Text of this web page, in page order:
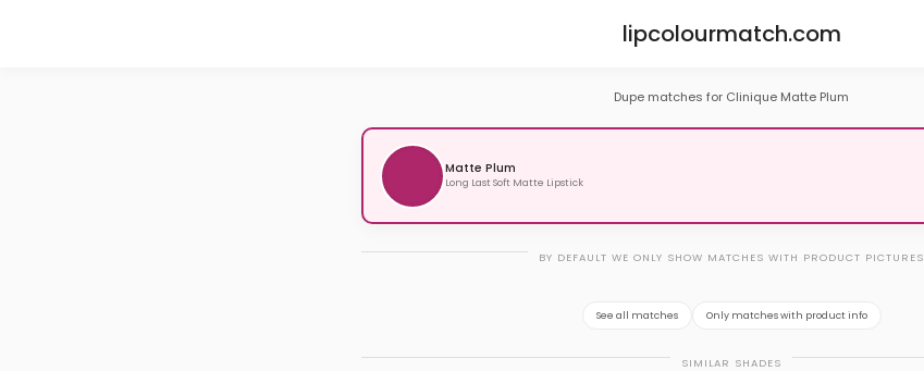
lipcolourmatch.com
Dupe matches for Clinique Matte Plum
Matte Plum
Long Last Soft Matte Lipstick
BY DEFAULT WE ONLY SHOW MATCHES WITH PRODUCT PICTURES
See all matches Only matches with product info
SIMILAR SHADES